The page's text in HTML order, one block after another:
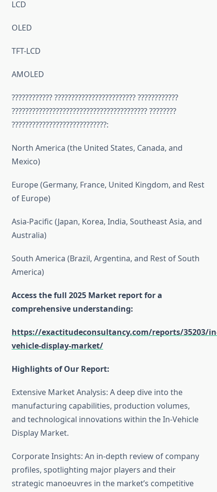
LCD
OLED
TFT-LCD
AMOLED
???????????? ???????????????????????? ????????????
???????????????????????????????????????? ????????
????????????????????????????:
North America (the United States, Canada, and
Mexico)
Europe (Germany, France, United Kingdom, and Rest
of Europe)
Asia-Pacific (Japan, Korea, India, Southeast Asia, and
Australia)
South America (Brazil, Argentina, and Rest of South
America)
Access the full 2025 Market report for a
comprehensive understanding:
https://exactitudeconsultancy.com/reports/35203/
vehicle-display-market/
Highlights of Our Report:
Extensive Market Analysis: A deep dive into the
manufacturing capabilities, production volumes,
and technological innovations within the In-Vehicle
Display Market.
Corporate Insights: An in-depth review of company
profiles, spotlighting major players and their
strategic manoeuvres in the market’s competitive